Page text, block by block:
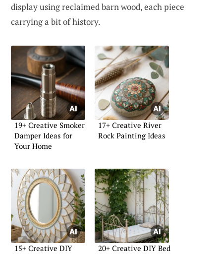
display using reclaimed barn wood, each piece
carrying a bit of history.
19+ Creative Smoker
Damper Ideas for
Your Home
17+ Creative River
Rock Painting Ideas
15+ Creative DIY
20+ Creative DIY Bed